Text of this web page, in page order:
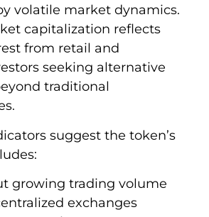
volatile market dynamics.
capitalization reflects
from retail and
seeking alternative
traditional
suggest the token’s
growing trading volume
exchanges